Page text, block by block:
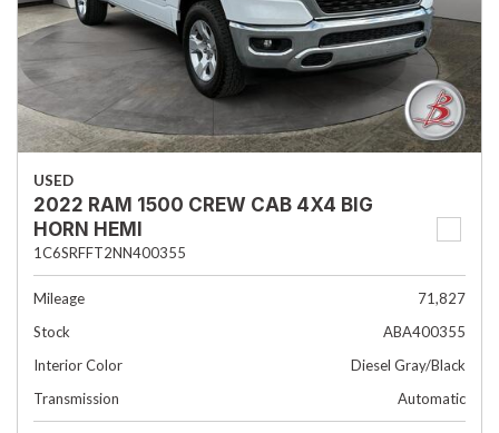
USED
2022 RAM 1500 CREW CAB 4X4 BIG
HORN HEMI
1C6SRFFT2NN400355
Mileage
71,827
Stock
ABA400355
Interior Color
Diesel Gray/Black
Transmission
Automatic